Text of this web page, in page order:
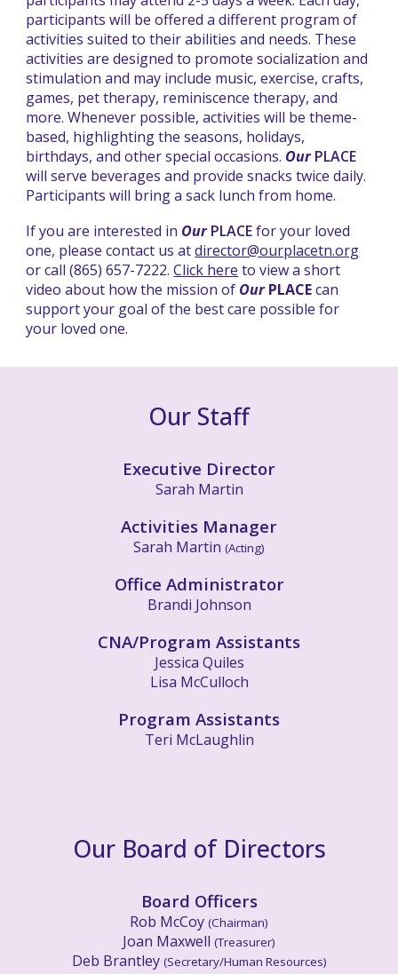
participants will be offered a different program of
activities suited to their abilities and needs. These
activities are designed to promote socialization and
stimulation and may include music, exercise, crafts,
games, pet therapy, reminiscence therapy, and
more. Whenever possible, activities will be theme-
based, highlighting the seasons, holidays,
birthdays, and other special occasions. OurPLACE
will serve beverages and provide snacks twice daily.
Participants will bring a sack lunch from home.
If you are interested in OurPLACEfor your loved
one, please contact us atdirector@ourplacetn.org
or call (865) 657-7222.Click here to view a short
video about how the mission of OurPLACEcan
support your goal of the best care possible for
your loved one.
Our Staff
Executive Director
Sarah Martin
Activities Manager
Sarah Martin (Acting)
Office Administrator
Brandi Johnson
CNA/Program Assistants
Jessica Quiles
Lisa McCulloch
Program Assistants
Teri McLaughlin
Our Board of Directors
Board Officers
Rob McCoy (Chairman)
Joan Maxwell (Treasurer)
Deb Brantley (Secretary/Human Resources)